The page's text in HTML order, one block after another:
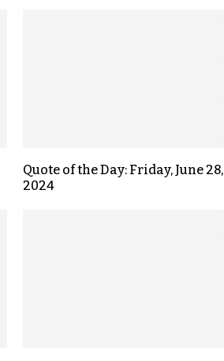
Quote of the Day: Friday, June 28,
2024